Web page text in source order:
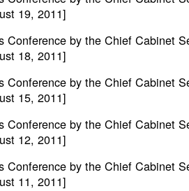
19, 2011]
Conference by the Chief Cabinet
18, 2011]
Conference by the Chief Cabinet
15, 2011]
Conference by the Chief Cabinet
12, 2011]
Conference by the Chief Cabinet
11, 2011]